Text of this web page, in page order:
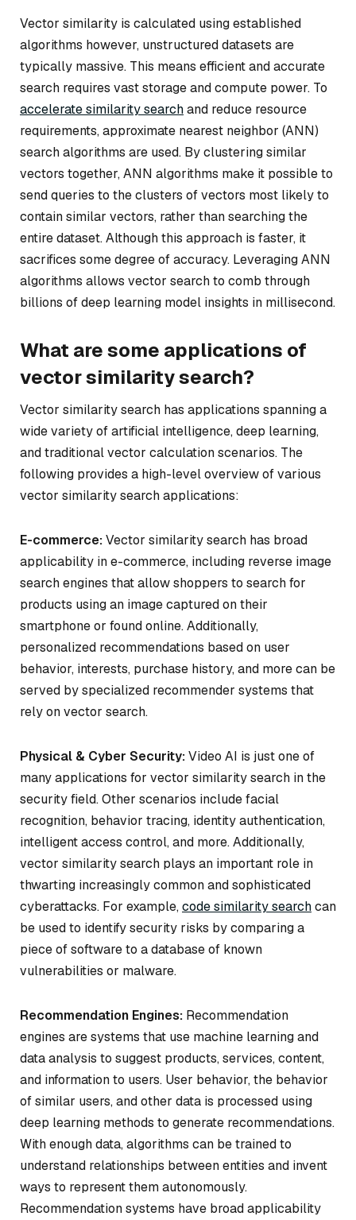
Vector similarity is calculated using established
algorithms however, unstructured datasets are
typically massive. This means efficient and accurate
search requires vast storage and compute power. To
accelerate similarity searchand reduce resource
requirements, approximate nearest neighbor (ANN)
search algorithms are used. By clustering similar
vectors together, ANN algorithms make it possible to
send queries to the clusters of vectors most likely to
contain similar vectors, rather than searching the
entire dataset. Although this approach is faster, it
sacrifices some degree of accuracy. Leveraging ANN
algorithms allows vector search to comb through
billions of deep learning model insights in millisecond.
What are some applications of
vector similarity search?
Vector similarity search has applications spanning a
wide variety of artificial intelligence, deep learning,
and traditional vector calculation scenarios. The
following provides a high-level overview of various
vector similarity search applications:
E-commerce:Vector similarity search has broad
applicability in e-commerce, including reverse image
search engines that allow shoppers to search for
products using an image captured on their
smartphone or found online. Additionally,
personalized recommendations based on user
behavior, interests, purchase history, and more can be
served by specialized recommender systems that
rely on vector search.
Physical & Cyber Security:Video AI is just one of
many applications for vector similarity search in the
security field. Other scenarios include facial
recognition, behavior tracing, identity authentication,
intelligent access control, and more. Additionally,
vector similarity search plays an important role in
thwarting increasingly common and sophisticated
cyberattacks. For example,code similarity searchcan
be used to identify security risks by comparing a
piece of software to a database of known
vulnerabilities or malware.
Recommendation Engines: Recommendation
engines are systems that use machine learning and
data analysis to suggest products, services, content,
and information to users. User behavior, the behavior
of similar users, and other data is processed using
deep learning methods to generate recommendations.
With enough data, algorithms can be trained to
understand relationships between entities and invent
ways to represent them autonomously.
Recommendation systems have broad applicability